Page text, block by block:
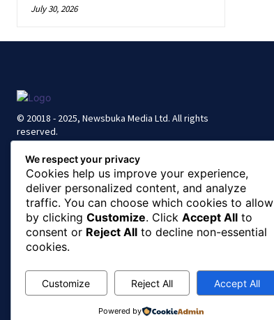
July 30, 2026
© 20018 - 2025, Newsbuka Media Ltd. All rights
reserved.
We respect your privacy
Cookies help us improve your experience,
deliver personalized content, and analyze
traffic. You can choose which cookies to allow
by clicking Customize. Click Accept All to
consent or Reject All to decline non-essential
cookies.
Customize Reject All Accept All
Powered by